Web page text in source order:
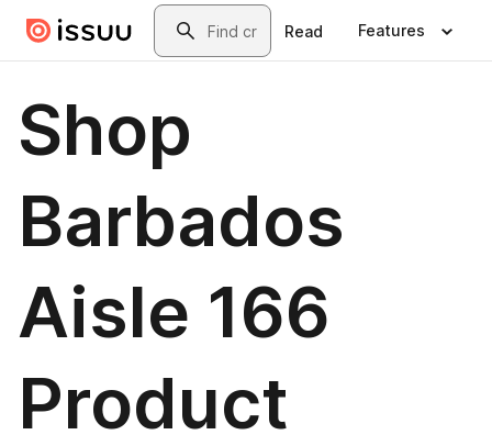
Skip to main contentSearch
Read Features
Shop
Barbados
Aisle 166
Product